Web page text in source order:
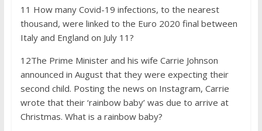
11 How many Covid-19 infections, to the nearest
thousand, were linked to the Euro 2020 final between
Italy and England on July 11?
12The Prime Minister and his wife Carrie Johnson
announced in August that they were expecting their
second child. Posting the news on Instagram, Carrie
wrote that their ‘rainbow baby’ was due to arrive at
Christmas. What is a rainbow baby?